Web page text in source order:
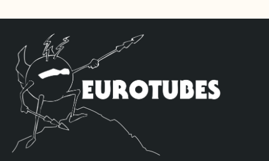
the 12AT7’s.
The Gold Pin Retube Kit
ECC83S Gold Pin variants to provide a
smoother, creamier, and more singing
overall sound. The kit includes one
matched quad of JJ E34L’s by default, two
Matched and Balanced Gold Pin JJ ECC83S’s
to replace the 12AX7’s and two Matched
and Balanced Gold Pin ECC81’s to replace